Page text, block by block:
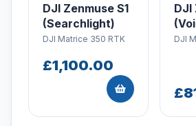
DJI Zenmuse S1
(Searchlight)
DJI Matrice 350 RTK
£1,100.00
DJI
DJI